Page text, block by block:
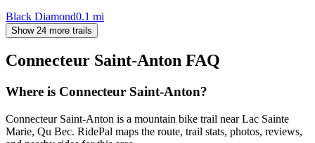
Black Diamond0.1 mi
Show 24 more trails
Connecteur Saint-Anton FAQ
Where is Connecteur Saint-Anton?
Connecteur Saint-Anton is a mountain bike trail near Lac Sainte
Marie, Qu Bec. RidePal maps the route, trail stats, photos, reviews,